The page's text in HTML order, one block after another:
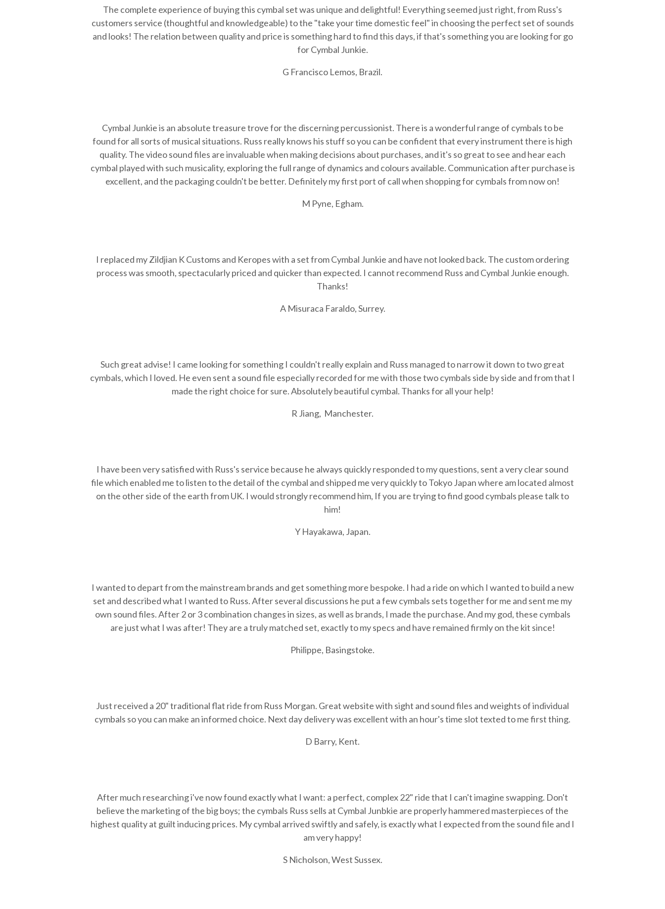
The complete experience of buying this cymbal set was unique and delightful! Everything seemed just right, from Russ's
customers service (thoughtful and knowledgeable) to the "take your time domestic feel" in choosing the perfect set of sounds
and looks! The relation between quality and price is something hard to find this days, if that's something you are looking for go
for Cymbal Junkie.
G Francisco Lemos, Brazil.
Cymbal Junkie is an absolute treasure trove for the discerning percussionist. There is a wonderful range of cymbals to be
found for all sorts of musical situations. Russ really knows his stuff so you can be confident that every instrument there is high
quality. The video sound files are invaluable when making decisions about purchases, and it's so great to see and hear each
cymbal played with such musicality, exploring the full range of dynamics and colours available. Communication after purchase is
excellent, and the packaging couldn't be better. Definitely my first port of call when shopping for cymbals from now on!
M Pyne, Egham.
I replaced my Zildjian K Customs and Keropes with a set from Cymbal Junkie and have not looked back. The custom ordering
process was smooth, spectacularly priced and quicker than expected. I cannot recommend Russ and Cymbal Junkie enough.
Thanks!
A Misuraca Faraldo, Surrey.
Such great advise! I came looking for something I couldn't really explain and Russ managed to narrow it down to two great
cymbals, which I loved. He even sent a sound file especially recorded for me with those two cymbals side by side and from that I
made the right choice for sure. Absolutely beautiful cymbal. Thanks for all your help!
R Jiang, Manchester.
I have been very satisfied with Russ's service because he always quickly responded to my questions, sent a very clear sound
file which enabled me to listen to the detail of the cymbal and shipped me very quickly to Tokyo Japan where am located almost
on the other side of the earth from UK. I would strongly recommend him, If you are trying to find good cymbals please talk to
him!
Y Hayakawa, Japan.
I wanted to depart from the mainstream brands and get something more bespoke. I had a ride on which I wanted to build a new
set and described what I wanted to Russ. After several discussions he put a few cymbals sets together for me and sent me my
own sound files. After 2 or 3 combination changes in sizes, as well as brands, I made the purchase. And my god, these cymbals
are just what I was after! They are a truly matched set, exactly to my specs and have remained firmly on the kit since!
Philippe, Basingstoke.
Just received a 20" traditional flat ride from Russ Morgan. Great website with sight and sound files and weights of individual
cymbals so you can make an informed choice. Next day delivery was excellent with an hour's time slot texted to me first thing.
D Barry, Kent.
After much researching i've now found exactly what I want: a perfect, complex 22" ride that I can't imagine swapping. Don't
believe the marketing of the big boys; the cymbals Russ sells at Cymbal Junbkie are properly hammered masterpieces of the
highest quality at guilt inducing prices. My cymbal arrived swiftly and safely, is exactly what I expected from the sound file and I
am very happy!
S Nicholson, West Sussex.